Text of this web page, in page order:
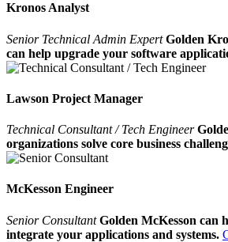
Kronos Analyst
Senior Technical Admin Expert Golden
can help upgrade your software
Lawson Project Manager
Technical Consultant / Tech Engineer
organizations solve core business
McKesson Engineer
Senior ConsultantGolden McKesson can
integrate your applications and systems.